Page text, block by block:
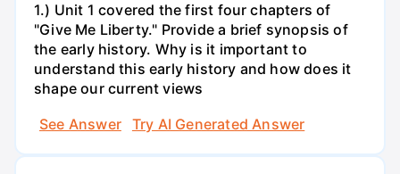
1.) Unit 1 covered the first four chapters of
"Give Me Liberty." Provide a brief synopsis of
the early history. Why is it important to
understand this early history and how does it
shape our current views
See Answer
Try AI Generated Answer